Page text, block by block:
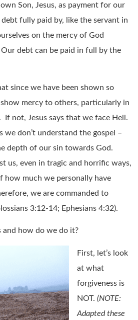
Son, Jesus, as payment for our
fully paid by, like the servant in
on the mercy of God
debt can be paid in full by the
since we have been shown so
mercy to others, particularly in
If not, Jesus says that we face Hell.
we don’t understand the gospel –
depth of our sin towards God.
us, even in tragic and horrific ways,
how much we personally have
we are commanded to
3:12-14; Ephesians 4:32).
and how do we do it?
First, let’s look
at what
forgiveness is
NOT. (NOTE:
Adapted these